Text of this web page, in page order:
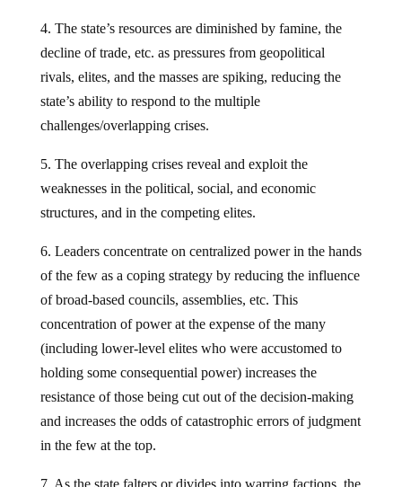
4. The state’s resources are diminished by famine, the
decline of trade, etc. as pressures from geopolitical
rivals, elites, and the masses are spiking, reducing the
state’s ability to respond to the multiple
challenges/overlapping crises.
5. The overlapping crises reveal and exploit the
weaknesses in the political, social, and economic
structures, and in the competing elites.
6. Leaders concentrate on centralized power in the hands
of the few as a coping strategy by reducing the influence
of broad-based councils, assemblies, etc. This
concentration of power at the expense of the many
(including lower-level elites who were accustomed to
holding some consequential power) increases the
resistance of those being cut out of the decision-making
and increases the odds of catastrophic errors of judgment
in the few at the top.
7. As the state falters or divides into warring factions, the